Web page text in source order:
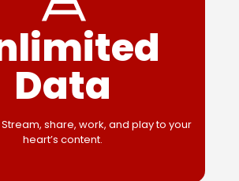
Data
share, work, and play to your
heart’s content.